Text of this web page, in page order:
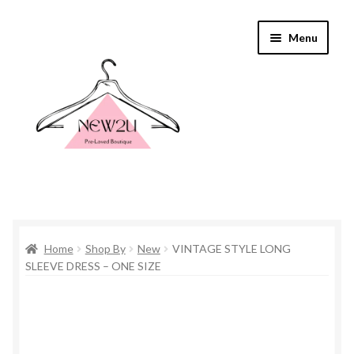
Menu
Shop By
Home Shop By New
VINTAGE STYLE LONG
SLEEVE DRESS – ONE SIZE